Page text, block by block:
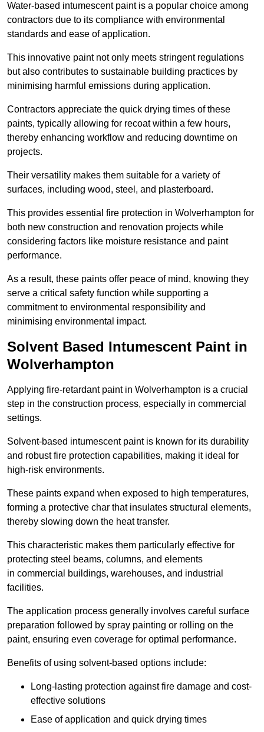
Water-based intumescent paint is a popular choice among
contractors due to its compliance with environmental
standards and ease of application.
This innovative paint not only meets stringent regulations
but also contributes to sustainable building practices by
minimising harmful emissions during application.
Contractors appreciate the quick drying times of these
paints, typically allowing for recoat within a few hours,
thereby enhancing workflow and reducing downtime on
projects.
Their versatility makes them suitable for a variety of
surfaces, including wood, steel, and plasterboard.
This provides essential fire protection in Wolverhampton for
both new construction and renovation projects while
considering factors like moisture resistance and paint
performance.
As a result, these paints offer peace of mind, knowing they
serve a critical safety function while supporting a
commitment to environmental responsibility and
minimising environmental impact.
Solvent Based Intumescent Paint in
Wolverhampton
Applying fire-retardant paint in Wolverhampton is a crucial
step in the construction process, especially in commercial
settings.
Solvent-based intumescent paint is known for its durability
and robust fire protection capabilities, making it ideal for
high-risk environments.
These paints expand when exposed to high temperatures,
forming a protective char that insulates structural elements,
thereby slowing down the heat transfer.
This characteristic makes them particularly effective for
protecting steel beams, columns, and elements
in commercial buildings, warehouses, and industrial
facilities.
The application process generally involves careful surface
preparation followed by spray painting or rolling on the
paint, ensuring even coverage for optimal performance.
Benefits of using solvent-based options include:
Long-lasting protection against fire damage and cost-
effective solutions
Ease of application and quick drying times